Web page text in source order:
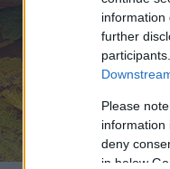
information
further
Please
information
deny
in below